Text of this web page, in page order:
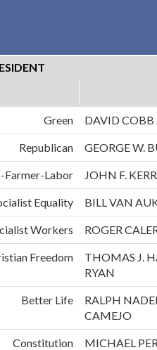
Green DAVID
Republican GEORGE W.
Farmer-Labor JOHN F.
Equality BILL VAN
Workers ROGER
Freedom
THOMAS J.
RYAN
Better Life
RALPH
CAMEJO
Constitution
MICHAEL